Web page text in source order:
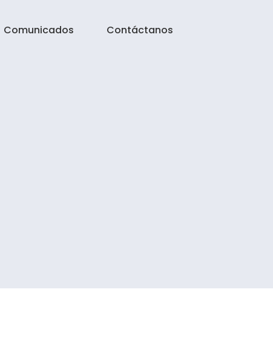
Comunicados Contáctanos